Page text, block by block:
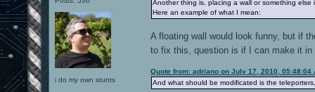
i do my own stunts
Another thing is, placing a wall or something
Here an example of what I mean:
A floating wall would look funny, but if
to fix this, question is if I can make it
Quote from: adriano on July 17, 2010, 05:48:04
And what should be modificated is the